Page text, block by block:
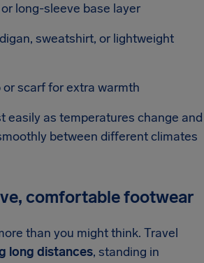
long-sleeve base layer
sweatshirt, or lightweight
or scarf for extra warmth
easily as temperatures change and
between different climates
comfortable footwear
than you might think. Travel
long distances, standing in